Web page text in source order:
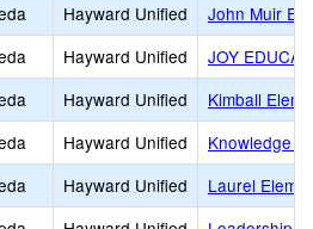
Hayward Unified
John Muir
Hayward Unified
JOY
Hayward Unified
Kimball Elem.
Hayward Unified
Knowledge
Hayward Unified
Laurel